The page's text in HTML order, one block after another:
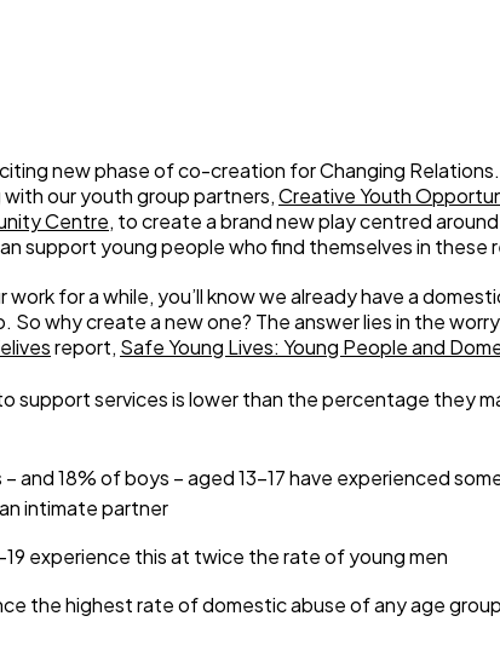
Us Too
Sexting Risks
Boys Will Be Boys
Stepping Out Of the Box
The Child’s View
Men’s Voices Project
Let’s Talk About Sex
new phase of co-creation for Changing
our youth group partners,Creative Youth
Centre, to create a brand new play centred
support young people who find themselves in these
work for a while, you’ll know we already have a
So why create a new one? The answer lies in the
report, Safe Young Lives: Young People and
support services is lower than the percentage they
and 18% of boys – aged 13-17 have experienced
intimate partner
19 experience this at twice the rate of young men
the highest rate of domestic abuse of any age group